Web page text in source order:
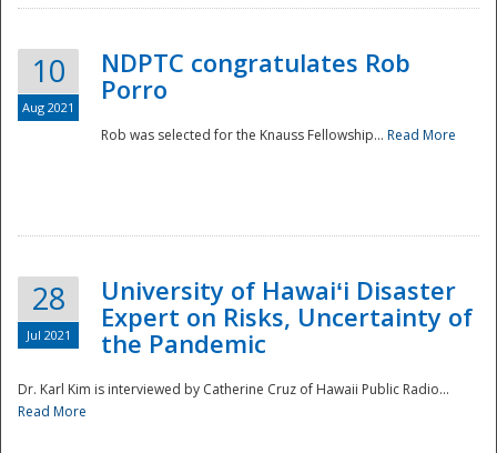
10
Aug 2021
NDPTC congratulates Rob
Porro
Rob was selected for the Knauss Fellowship... Read More
28
Jul 2021
University of Hawaiʻi Disaster
Expert on Risks, Uncertainty of
the Pandemic
Dr. Karl Kim is interviewed by Catherine Cruz of Hawaii Public Radio...
Read More